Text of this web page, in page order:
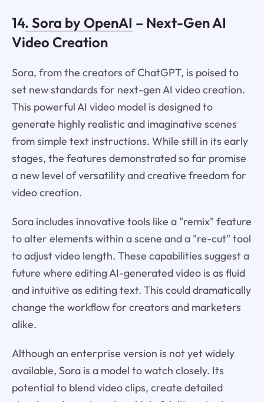
14. Sora by OpenAI – Next-Gen AI
Video Creation
Sora, from the creators of ChatGPT, is poised to
set new standards for next-gen AI video creation.
This powerful AI video model is designed to
generate highly realistic and imaginative scenes
from simple text instructions. While still in its early
stages, the features demonstrated so far promise
a new level of versatility and creative freedom for
video creation.
Sora includes innovative tools like a "remix" feature
to alter elements within a scene and a "re-cut" tool
to adjust video length. These capabilities suggest a
future where editing AI-generated video is as fluid
and intuitive as editing text. This could dramatically
change the workflow for creators and marketers
alike.
Although an enterprise version is not yet widely
available, Sora is a model to watch closely. Its
potential to blend video clips, create detailed